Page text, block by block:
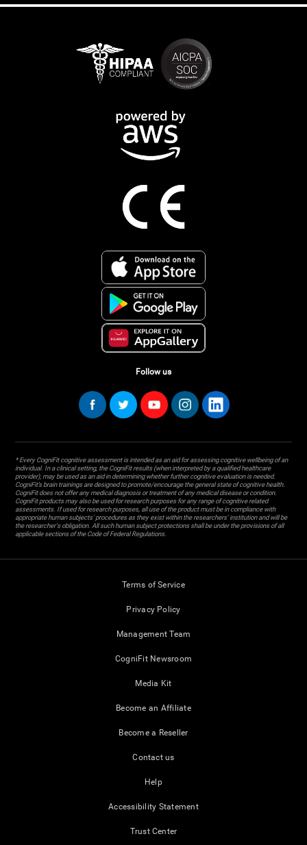
Follow us
* Every CogniFit cognitive assessment is intended as an aid for assessing cognitive wellbeing of an
individual. In a clinical setting, the CogniFit results (when interpreted by a qualified healthcare
provider), may be used as an aid in determining whether further cognitive evaluation is needed.
CogniFit’s brain trainings are designed to promote/encourage the general state of cognitive health.
CogniFit does not offer any medical diagnosis or treatment of any medical disease or condition.
CogniFit products may also be used for research purposes for any range of cognitive related
assessments. If used for research purposes, all use of the product must be in compliance with
appropriate human subjects' procedures as they exist within the researchers' institution and will be
the researcher's obligation. All such human subject protections shall be under the provisions of all
applicable sections of the Code of Federal Regulations.
Terms of Service
Privacy Policy
Management Team
CogniFit Newsroom
Media Kit
Become an Affiliate
Become a Reseller
Contact us
Help
Accessibility Statement
Trust Center